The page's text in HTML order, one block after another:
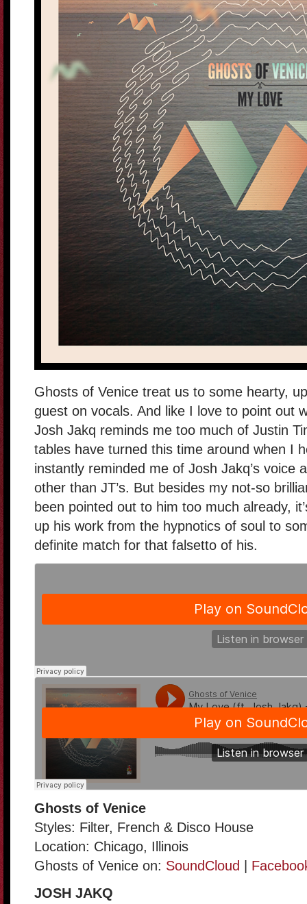
Ghosts of Venice treat us to some hearty,
guest on vocals. And like I love to point out
Josh Jakq reminds me too much of Justin
tables have turned this time around when I
instantly reminded me of Josh Jakq’s voice
other than JT’s. But besides my not-so
been pointed out to him too much already,
up his work from the hypnotics of soul to
definite match for that falsetto of his.
Ghosts of Venice
Styles: Filter, French & Disco House
Location: Chicago, Illinois
Ghosts of Venice on: SoundCloud
JOSH JAKQ